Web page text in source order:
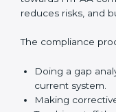
In simple words,
reduce risks,
HIPAA